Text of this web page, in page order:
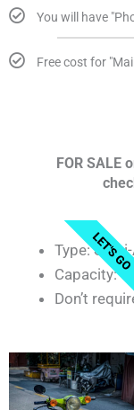
You will have
Free cost for
FOR SALE
LET'S GO
Type:
Capacity:
Don’t